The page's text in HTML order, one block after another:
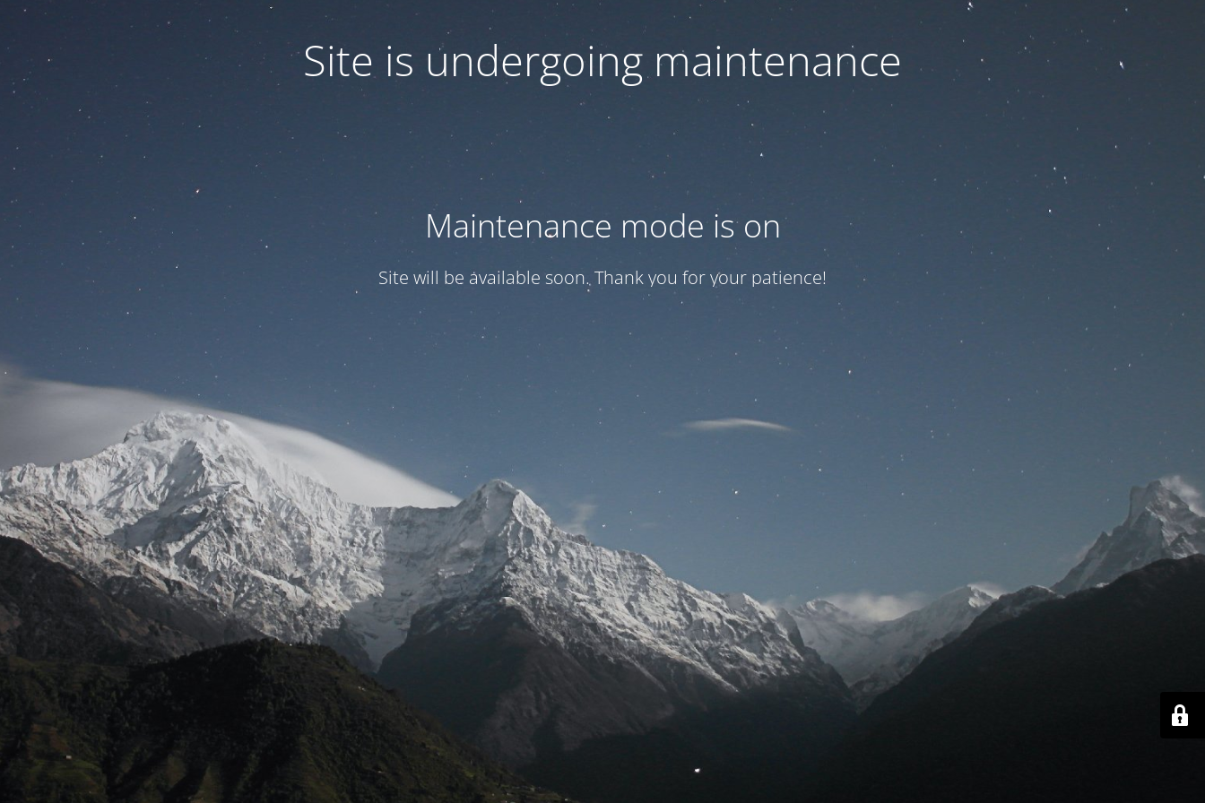
Site is undergoing maintenance
Maintenance mode is on
Site will be available soon. Thank you for your patience!